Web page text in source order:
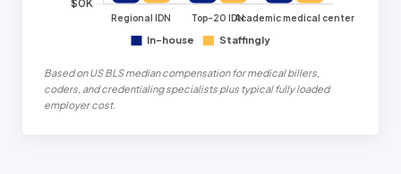
Based on US BLS median compensation for medical billers,
coders, and credentialing specialists plus typical fully loaded
employer cost.